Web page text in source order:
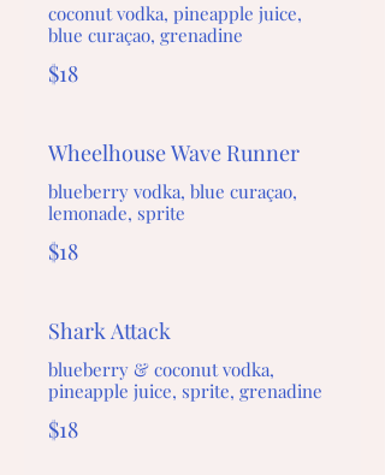
coconut vodka, pineapple juice,
blue curaçao, grenadine
$18
Wheelhouse Wave Runner
blueberry vodka, blue curaçao,
lemonade, sprite
$18
Shark Attack
blueberry & coconut vodka,
pineapple juice, sprite, grenadine
$18